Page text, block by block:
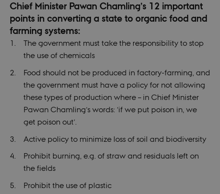
Chief Minister Pawan Chamling’s 12 important
points in converting a state to organic food and
farming systems:
The government must take the responsibility to stop
the use of chemicals
Food should not be produced in factory-farming, and
the government must have a policy for not allowing
these types of production where – in Chief Minister
Pawan Chamling’s words: ’if we put poison in, we
get poison out’.
Active policy to minimize loss of soil and biodiversity
Prohibit burning, e.g. of straw and residuals left on
the fields
Prohibit the use of plastic